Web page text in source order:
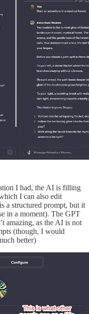
I had, the AI is filling
I can also edit
a structured prompt, but it
in a moment). The GPT
amazing, as the AI is not
(though, I would
better)